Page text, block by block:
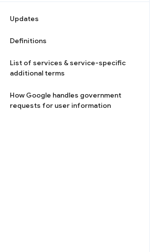
Updates
Definitions
List of services & service-specific
additional terms
How Google handles government
requests for user information